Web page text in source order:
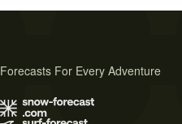
Forecasts For Every Adventure